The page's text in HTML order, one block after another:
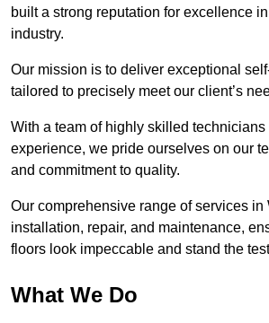
built a strong reputation for excellence
industry.
Our mission is to deliver exceptional
tailored to precisely meet our client’s
With a team of highly skilled
experience, we pride ourselves on our
and commitment to quality.
Our comprehensive range of services
installation, repair, and maintenance,
floors look impeccable and stand the
What We Do